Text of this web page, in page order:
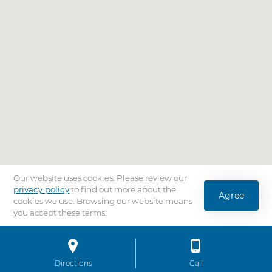
Directionsto AdventHealth University Tampa
Call
Our website uses cookies. Please review our
privacy policyto find out more about the
cookies we use. Browsing our website means
you accept these terms.
Agree